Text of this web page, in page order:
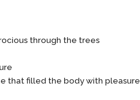
through the trees
that filled the body with pleasure